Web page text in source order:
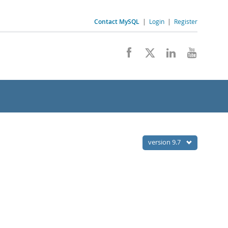
Contact MySQL | Login | Register
version 9.7